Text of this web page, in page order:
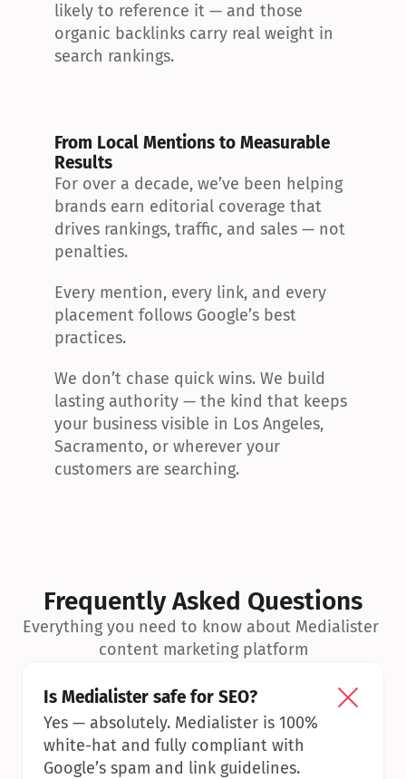
likely to reference it — and those
organic backlinks carry real weight in
search rankings.
From Local Mentions to Measurable
Results
For over a decade, we’ve been helping
brands earn editorial coverage that
drives rankings, traffic, and sales — not
penalties.
Every mention, every link, and every
placement follows Google’s best
practices.
We don’t chase quick wins. We build
lasting authority — the kind that keeps
your business visible in Los Angeles,
Sacramento, or wherever your
customers are searching.
Frequently Asked Questions
Everything you need to know about Medialister
content marketing platform
Is Medialister safe for SEO?
Yes — absolutely. Medialister is 100%
white-hat and fully compliant with
Google’s spam and link guidelines.